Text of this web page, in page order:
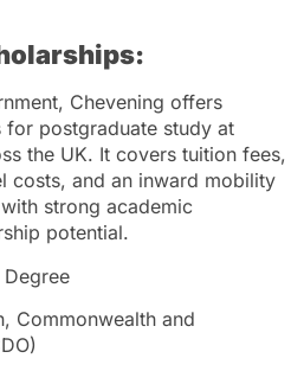
Chevening offers
for postgraduate study at
the UK. It covers tuition fees,
costs, and an inward mobility
strong academic
potential.
Degree
Commonwealth and